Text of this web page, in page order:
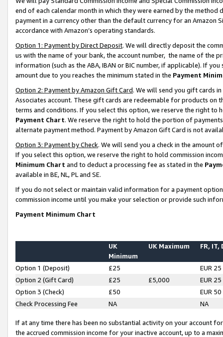
end of each calendar month in which they were earned by the
payment in a currency other than the default currency for an Amazon
accordance with Amazon’s operating standards.
Option 1: Payment by Direct Deposit. We will directly deposit the
us with the name of your bank, the account number, the name of the
information (such as the ABA, IBAN or BIC number, if applicable). If
amount due to you reaches the minimum stated in the Payment
Option 2: Payment by Amazon Gift Card. We will send you gift cards
Associates account. These gift cards are redeemable for products on
terms and conditions. If you select this option, we reserve the right to
Payment Chart. We reserve the right to hold the portion of
alternate payment method. Payment by Amazon Gift Card is not
Option 3: Payment by Check. We will send you a check in the amount
If you select this option, we reserve the right to hold commission
Minimum Chart and to deduct a processing fee as stated in the
available in BE, NL, PL and SE.
If you do not select or maintain valid information for a payment
commission income until you make your selection or provide such
Payment Minimum Chart
UK
Minimum
UK Maximum FR, IT,
Option 1 (Deposit) £25
EUR 25
Option 2 (Gift Card)
£25 £5,000
EUR 25
Option 3 (Check)
£50
EUR 50
Check Processing Fee
NA NA
If at any time there has been no substantial activity on your account
the accrued commission income for your inactive account, up to a